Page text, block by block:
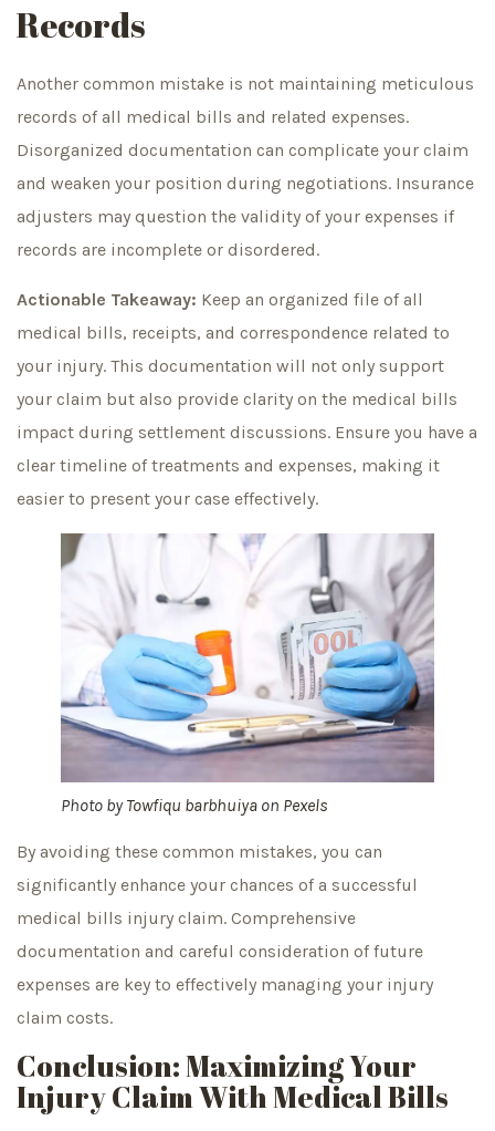
Records
Another common mistake is not maintaining meticulous
records of all medical bills and related expenses.
Disorganized documentation can complicate your claim
and weaken your position during negotiations. Insurance
adjusters may question the validity of your expenses if
records are incomplete or disordered.
Actionable Takeaway: Keep an organized file of all
medical bills, receipts, and correspondence related to
your injury. This documentation will not only support
your claim but also provide clarity on the medical bills
impact during settlement discussions. Ensure you have a
clear timeline of treatments and expenses, making it
easier to present your case effectively.
Photo byTowfiqu barbhuiya on Pexels
By avoiding these common mistakes, you can
significantly enhance your chances of a successful
medical bills injury claim. Comprehensive
documentation and careful consideration of future
expenses are key to effectively managing your injury
claim costs.
Conclusion: Maximizing Your
Injury Claim With Medical Bills